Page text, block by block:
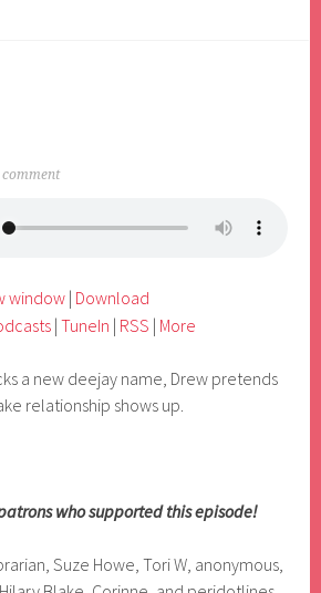
comment
window | Download
|TuneIn | RSS | More
a new deejay name, Drew pretends
relationship shows up.
who supported this episode!
Suze Howe, Tori W, anonymous,